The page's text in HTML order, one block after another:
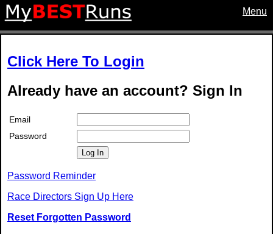
Menu
Click Here To Login
Already have an account? Sign In
Email
Password
Log In
Password Reminder
Race Directors Sign Up Here
Reset Forgotten Password